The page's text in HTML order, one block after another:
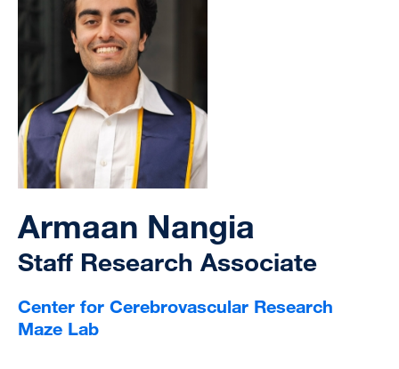
Armaan Nangia
Staff Research Associate
Center for Cerebrovascular Research
Maze Lab